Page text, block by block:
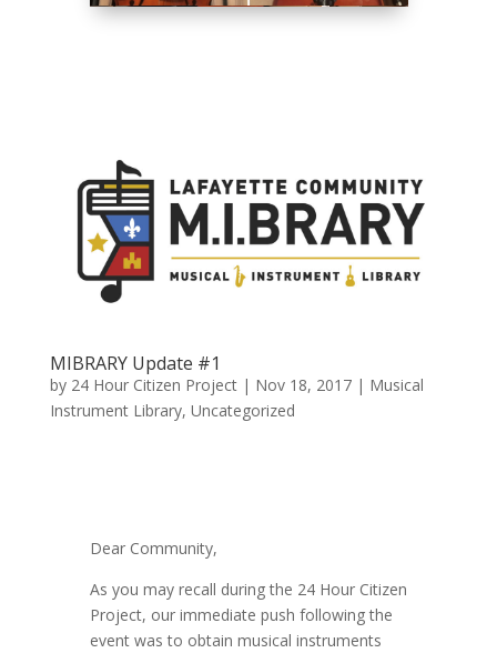
MIBRARY Update #1
by 24 Hour Citizen Project| Nov 18, 2017| Musical
Instrument Library, Uncategorized
Dear Community,
As you may recall during the 24 Hour Citizen
Project, our immediate push following the
event was to obtain musical instruments